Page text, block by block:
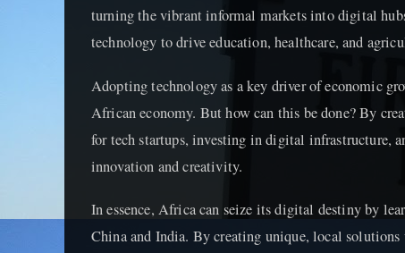
turning the vibrant informal markets into digital
technology to drive education, healthcare, and
Adopting technology as a key driver of economic
African economy. But how can this be done? By
for tech startups, investing in digital infrastructure,
innovation and creativity.
In essence, Africa can seize its digital destiny by
China and India. By creating unique, local